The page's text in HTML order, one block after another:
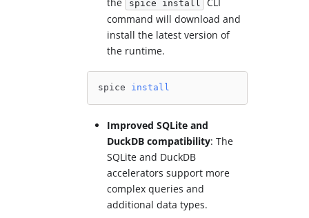
spice install
command will download and
install the latest version of
the runtime.
spice install
Improved SQLite and
DuckDB compatibility: The
SQLite and DuckDB
accelerators support more
complex queries and
additional data types.